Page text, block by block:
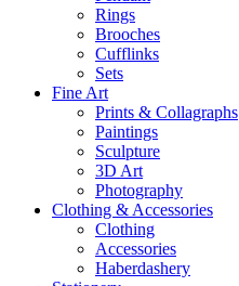
Rings
Brooches
Cufflinks
Sets
Fine Art
Prints & Collagraphs
Paintings
Sculpture
3D Art
Photography
Clothing & Accessories
Clothing
Accessories
Haberdashery